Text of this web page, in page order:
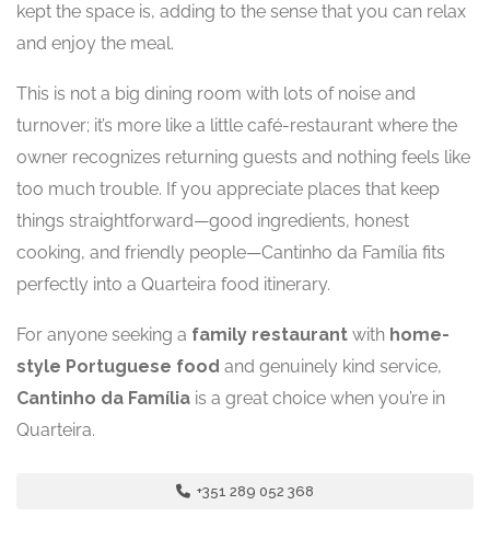
kept the space is, adding to the sense that you can relax
and enjoy the meal.
This is not a big dining room with lots of noise and
turnover; it’s more like a little café-restaurant where the
owner recognizes returning guests and nothing feels like
too much trouble. If you appreciate places that keep
things straightforward—good ingredients, honest
cooking, and friendly people—Cantinho da Família fits
perfectly into a Quarteira food itinerary.
For anyone seeking a family restaurant with home-
style Portuguese food and genuinely kind service,
Cantinho da Família is a great choice when you’re in
Quarteira.
+351 289 052 368